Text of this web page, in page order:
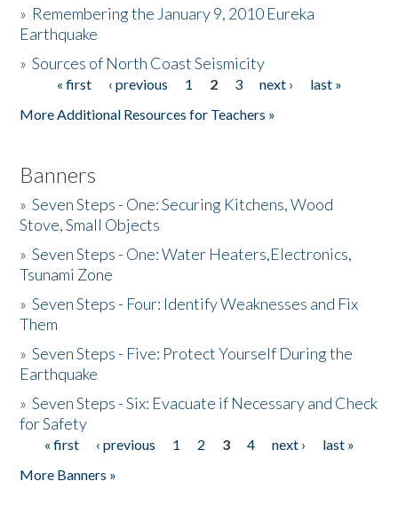
Donate
» Remembering the January 9, 2010 Eureka
Earthquake
»Sources of North Coast Seismicity
Pages« first ‹ previous 1 2 3 next ›
last »
More Additional Resources for Teachers »
Banners
»Seven Steps - One: Securing Kitchens, Wood
Stove, Small Objects
»Seven Steps - One: Water Heaters,Electronics,
Tsunami Zone
»Seven Steps - Four: Identify Weaknesses and Fix
Them
»Seven Steps - Five: Protect Yourself During the
Earthquake
»Seven Steps - Six: Evacuate if Necessary and Check
for Safety
Pages
« first ‹ previous 1 2 3 4 next ›
last »
More Banners »